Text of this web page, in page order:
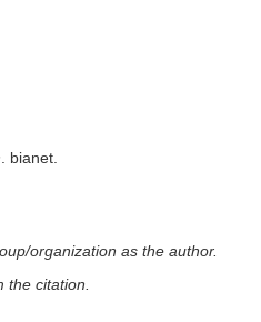
. bianet.
organization as the author.
the citation.